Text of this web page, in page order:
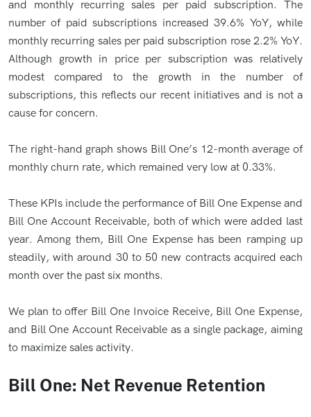
and monthly recurring sales per paid subscription. The
number of paid subscriptions increased 39.6% YoY, while
monthly recurring sales per paid subscription rose 2.2% YoY.
Although growth in price per subscription was relatively
modest compared to the growth in the number of
subscriptions, this reflects our recent initiatives and is not a
cause for concern.
The right-hand graph shows Bill One’s 12-month average of
monthly churn rate, which remained very low at 0.33%.
These KPIs include the performance of Bill One Expense and
Bill One Account Receivable, both of which were added last
year. Among them, Bill One Expense has been ramping up
steadily, with around 30 to 50 new contracts acquired each
month over the past six months.
We plan to offer Bill One Invoice Receive, Bill One Expense,
and Bill One Account Receivable as a single package, aiming
to maximize sales activity.
Bill One: Net Revenue Retention